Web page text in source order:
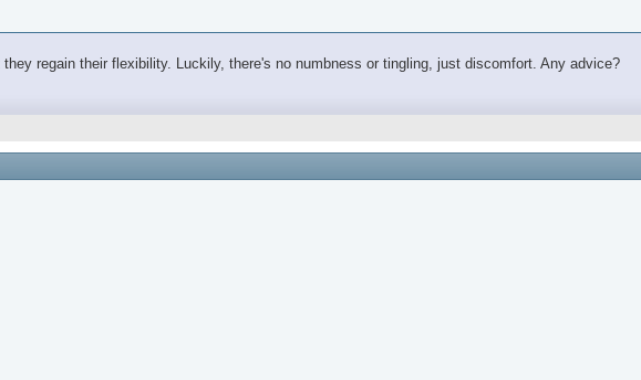
regain their flexibility. Luckily, there's no numbness or tingling, just discomfort. Any advice?